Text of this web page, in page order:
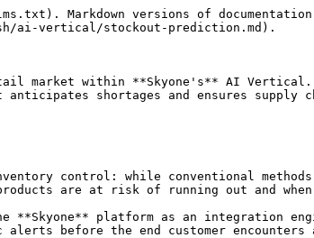
Markdown versions of
ai-vertical/stockout-prediction.md).
within **Skyone's** AI Vertical.
shortages and ensures supply
control: while conventional methods
are at risk of running out and when
**Skyone** platform as an integration
alerts before the end customer encounters